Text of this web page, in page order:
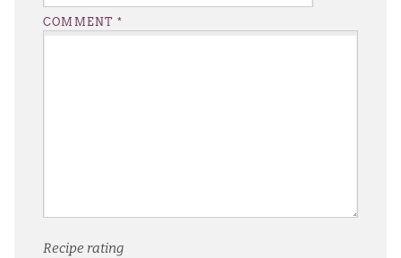
Recipe rating
COMMENT *